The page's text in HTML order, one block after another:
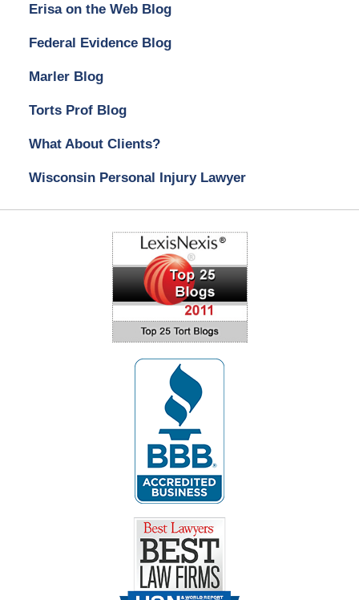
Erisa on the Web Blog
Federal Evidence Blog
Marler Blog
Torts Prof Blog
What About Clients?
Wisconsin Personal Injury Lawyer